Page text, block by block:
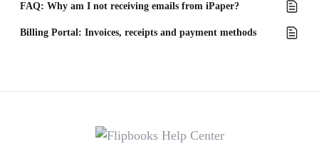
FAQ: Why am I not receiving emails from iPaper?
Billing Portal: Invoices, receipts and payment methods